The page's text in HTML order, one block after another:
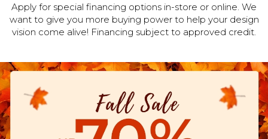
Apply for special financing options in-store or online. We
want to give you more buying power to help your design
vision come alive! Financing subject to approved credit.